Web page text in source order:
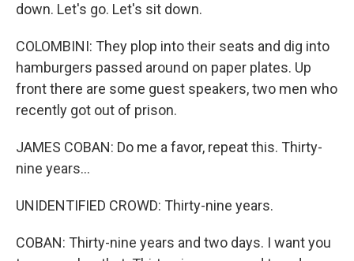
down. Let's go. Let's sit down.
COLOMBINI: They plop into their seats and dig into
hamburgers passed around on paper plates. Up
front there are some guest speakers, two men who
recently got out of prison.
JAMES COBAN: Do me a favor, repeat this. Thirty-
nine years...
UNIDENTIFIED CROWD: Thirty-nine years.
COBAN: Thirty-nine years and two days. I want you